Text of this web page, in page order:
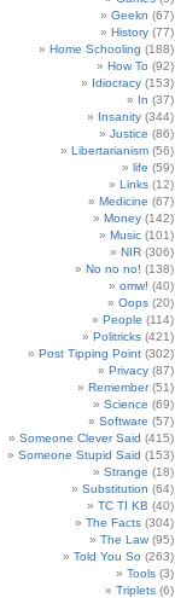
Geekn (67)
History (77)
Home Schooling (188)
How To (92)
Idiocracy (153)
In (37)
Insanity (344)
Justice (86)
Libertarianism (56)
life (59)
Links (12)
Medicine (67)
Money (142)
Music (101)
NIR (306)
No no no! (138)
omw! (40)
Oops (20)
People (114)
Politricks (421)
Post Tipping Point (302)
Privacy (87)
Remember(51)
Science (69)
Software (57)
Someone Clever Said (415)
Someone Stupid Said (153)
Strange (18)
Substitution (64)
TC TI KB (40)
The Facts (304)
The Law (95)
Told You So (263)
Tools (3)
Triplets (6)